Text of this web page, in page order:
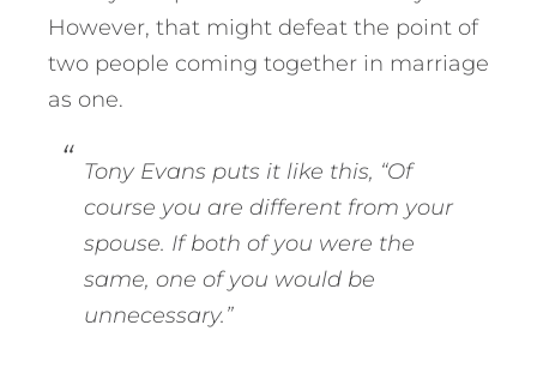
However, that might defeat the point of
two people coming together in marriage
as one.
Tony Evans puts it like this, “Of
course you are different from your
spouse. If both of you were the
same, one of you would be
unnecessary.”